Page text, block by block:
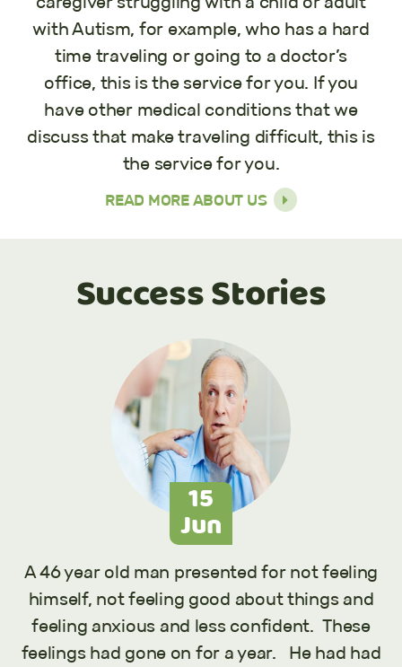
with Autism, for example, who has a hard
time traveling or going to a doctor’s
office, this is the service for you. If you
have other medical conditions that we
discuss that make traveling difficult, this is
the service for you.
READ MORE ABOUT US
Success Stories
15
Jun
A 46 year old man presented for not feeling
himself, not feeling good about things and
feeling anxious and less confident. These
feelings had gone on for a year. He had had